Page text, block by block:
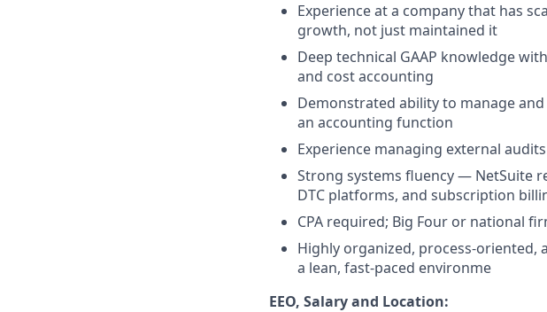
Experience at a company that has
growth, not just maintained it
Deep technical GAAP knowledge
and cost accounting
Demonstrated ability to manage
an accounting function
Experience managing external
Strong systems fluency — NetSuite
DTC platforms, and subscription
CPA required; Big Four or national
Highly organized, process-
a lean, fast-paced environme
EEO, Salary and Location: